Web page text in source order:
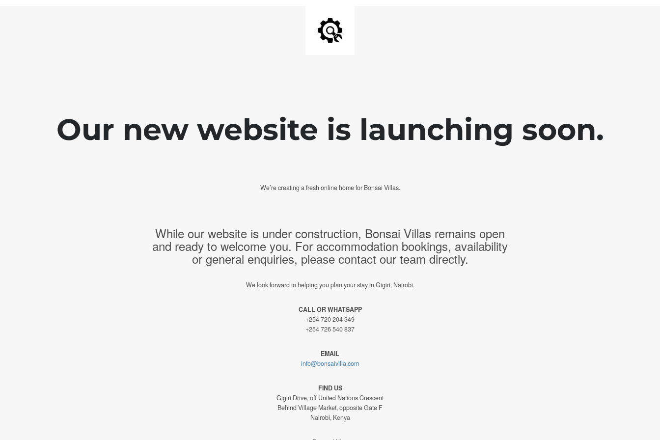
Our new website is launching soon.
We’re creating a fresh online home for Bonsai Villas.
While our website is under construction, Bonsai Villas remains open
and ready to welcome you. For accommodation bookings, availability
or general enquiries, please contact our team directly.
We look forward to helping you plan your stay in Gigiri, Nairobi.
CALL OR WHATSAPP
+254 720 204 349
+254 726 540 837
EMAIL
info@bonsaivilla.com
FIND US
Gigiri Drive, off United Nations Crescent
Behind Village Market, opposite Gate F
Nairobi, Kenya